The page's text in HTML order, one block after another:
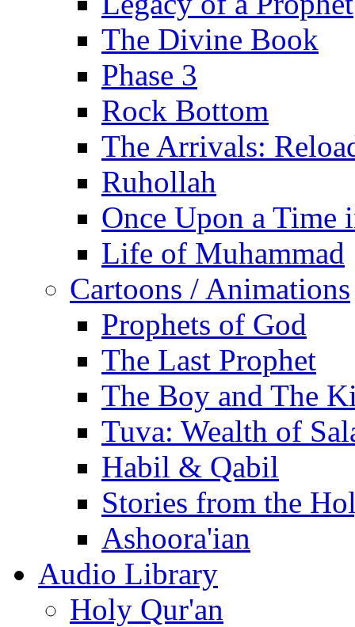
The Divine Book
Phase 3
Rock Bottom
The Arrivals:
Ruhollah
Once Upon a Time
Life of Muhammad
Cartoons / Animations
Prophets of God
The Last Prophet
The Boy and The
Tuva: Wealth of
Habil & Qabil
Stories from the
Ashoora'ian
Audio Library
Holy Qur'an